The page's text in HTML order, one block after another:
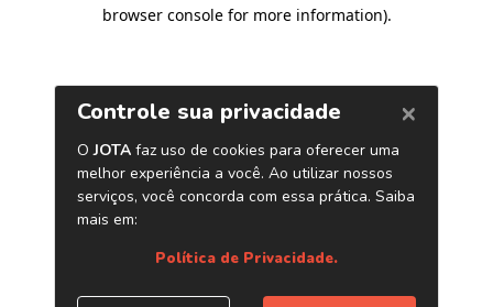
browser console for more information).